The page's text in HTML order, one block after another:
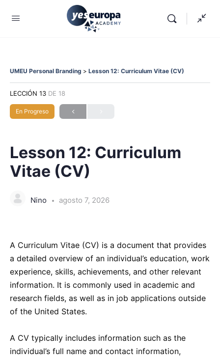
UMEU Personal Branding Lesson 12: Curriculum Vitae (CV)
LECCIÓN 13 DE 18
En Progreso
Lesson 12: Curriculum
Vitae (CV)
Nino agosto 7, 2026
A Curriculum Vitae (CV) is a document that provides
a detailed overview of an individual’s education, work
experience, skills, achievements, and other relevant
information. It is commonly used in academic and
research fields, as well as in job applications outside
of the United States.
A CV typically includes information such as the
individual’s full name and contact information,